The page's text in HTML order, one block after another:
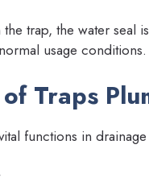
trap, the water seal
usage conditions.
Traps
functions in drainage